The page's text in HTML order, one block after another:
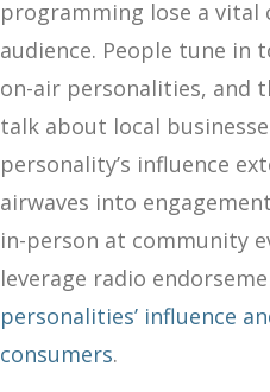
programming lose a
audience. People tune in
on-air personalities, and
talk about local
personality’s influence
airwaves into
in-person at community
leverage radio
personalities’ influence
consumers.